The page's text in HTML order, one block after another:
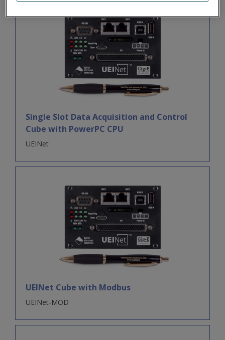
Single Slot Data Acquisition and Control
Cube with PowerPC CPU
UEINet
UEINet Cube with Modbus
UEINet-MOD